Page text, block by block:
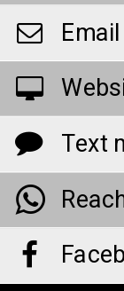
Email
Text